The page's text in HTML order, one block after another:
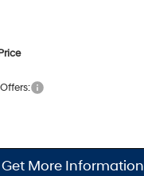
Get More Information